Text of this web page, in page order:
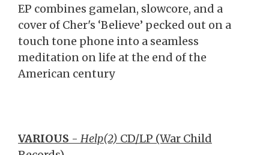
EP combines gamelan, slowcore, and a
cover of Cher's ‘Believe’ pecked out on a
touch tone phone into a seamless
meditation on life at the end of the
American century
VARIOUS - Help(2) CD/LP (War Child